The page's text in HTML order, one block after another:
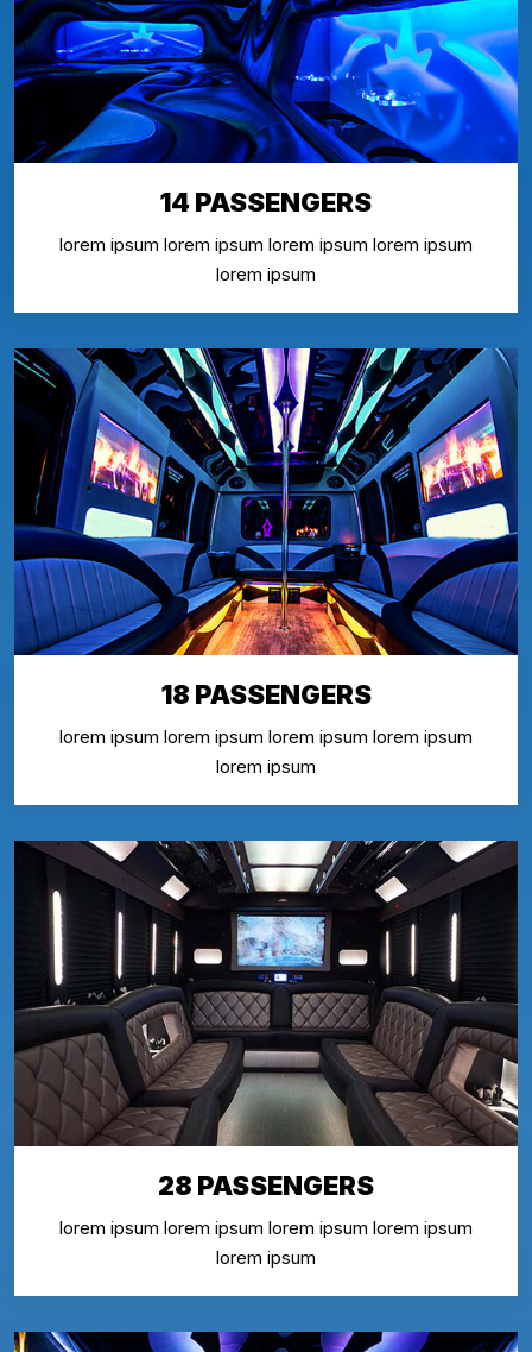
14 PASSENGERS
lorem ipsum lorem ipsum lorem ipsum lorem ipsum
lorem ipsum
18 PASSENGERS
lorem ipsum lorem ipsum lorem ipsum lorem ipsum
lorem ipsum
28 PASSENGERS
lorem ipsum lorem ipsum lorem ipsum lorem ipsum
lorem ipsum